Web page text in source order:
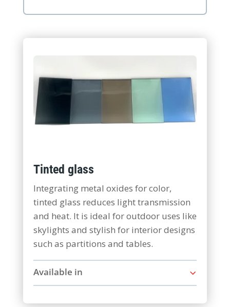
Tinted glass
Integrating metal oxides for color,
tinted glass reduces light transmission
and heat. It is ideal for outdoor uses like
skylights and stylish for interior designs
such as partitions and tables.
Available in